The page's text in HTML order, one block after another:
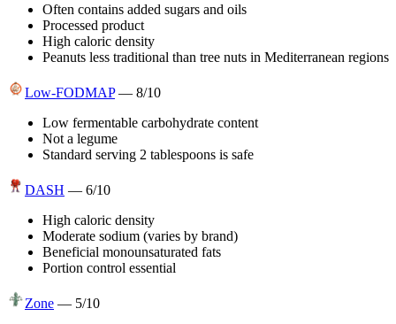
Often contains added sugars and oils
Processed product
High caloric density
Peanuts less traditional than tree nuts in Mediterranean regions
Low-FODMAP — 8/10
Low fermentable carbohydrate content
Not a legume
Standard serving 2 tablespoons is safe
DASH — 6/10
High caloric density
Moderate sodium (varies by brand)
Beneficial monounsaturated fats
Portion control essential
Zone — 5/10